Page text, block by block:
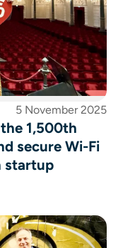
5 November 2025
1,500th
secure Wi-Fi
startup